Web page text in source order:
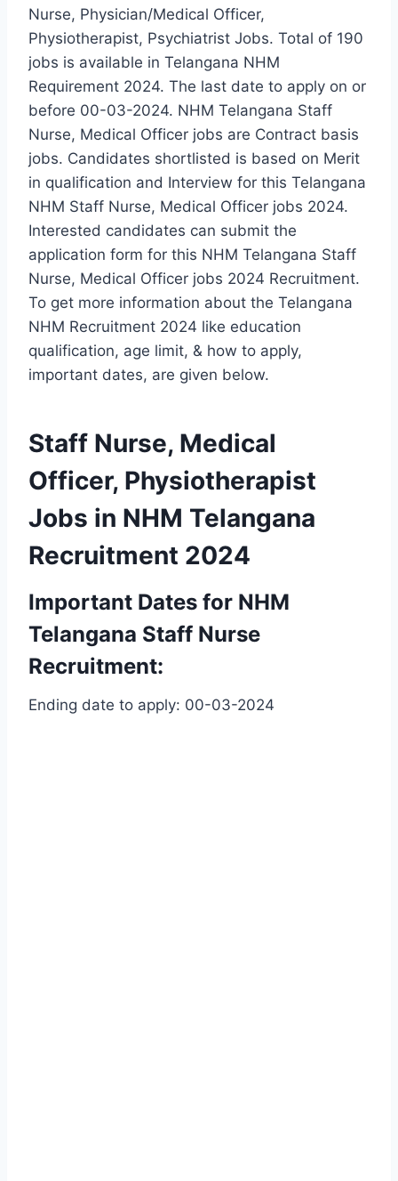
Nurse, Physician/Medical Officer,
Physiotherapist, Psychiatrist Jobs. Total of 190
jobs is available in Telangana NHM
Requirement 2024. The last date to apply on or
before 00-03-2024. NHM Telangana Staff
Nurse, Medical Officer jobs are Contract basis
jobs. Candidates shortlisted is based on Merit
in qualification and Interview for this Telangana
NHM Staff Nurse, Medical Officer jobs 2024.
Interested candidates can submit the
application form for this NHM Telangana Staff
Nurse, Medical Officer jobs 2024 Recruitment.
To get more information about the Telangana
NHM Recruitment 2024 like education
qualification, age limit, & how to apply,
important dates, are given below.
Staff Nurse, Medical
Officer, Physiotherapist
Jobs in NHM Telangana
Recruitment 2024
Important Dates for NHM
Telangana Staff Nurse
Recruitment:
Ending date to apply: 00-03-2024